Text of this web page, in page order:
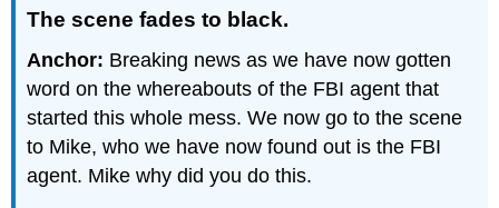
The scene fades to black.
Anchor: Breaking news as we have now gotten
word on the whereabouts of the FBI agent that
started this whole mess. We now go to the scene
to Mike, who we have now found out is the FBI
agent. Mike why did you do this.